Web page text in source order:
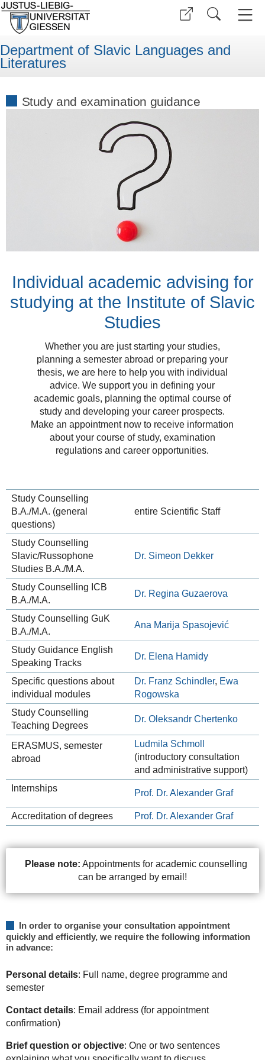
Department of Slavic Languages and
Literatures
Study and examination guidance
Individual academic advising for
studying at the Institute of Slavic
Studies
Whether you are just starting your studies,
planning a semester abroad or preparing your
thesis, we are here to help you with individual
advice. We support you in defining your
academic goals, planning the optimal course of
study and developing your career prospects.
Make an appointment now to receive information
about your course of study, examination
regulations and career opportunities.
Study Counselling
B.A./M.A. (general
questions)
entire Scientific Staff
Study Counselling
Slavic/Russophone
Studies B.A./M.A.
Dr. Simeon Dekker
Study Counselling ICB
B.A./M.A.
Dr. Regina Guzaerova
Study Counselling GuK
B.A./M.A.
Ana Marija Spasojević
Study Guidance English
Speaking Tracks
Dr. Elena Hamidy
Specific questions about
individual modules
Dr. Franz Schindler, Ewa
Rogowska
Study Counselling
Teaching Degrees
Dr. Oleksandr Chertenko
ERASMUS, semester
abroad
Ludmila Schmoll
(introductory consultation
and administrative support)
Internships
Prof. Dr. Alexander Graf
Accreditation of degrees Prof. Dr. Alexander Graf
Please note: Appointments for academic counselling
can be arranged by email!
In order to organise your consultation appointment
quickly and efficiently, we require the following information
in advance:
Personal details: Full name, degree programme and
semester
Contact details: Email address (for appointment
confirmation)
Brief question or objective: One or two sentences